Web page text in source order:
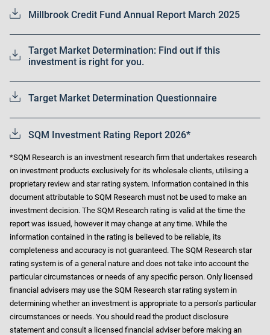
Millbrook Credit Fund Annual Report March 2025
Target Market Determination: Find out if this
investment is right for you.
Target Market Determination Questionnaire
SQM Investment Rating Report 2026*
*SQM Research is an investment research firm that undertakes research
on investment products exclusively for its wholesale clients, utilising a
proprietary review and star rating system. Information contained in this
document attributable to SQM Research must not be used to make an
investment decision. The SQM Research rating is valid at the time the
report was issued, however it may change at any time. While the
information contained in the rating is believed to be reliable, its
completeness and accuracy is not guaranteed. The SQM Research star
rating system is of a general nature and does not take into account the
particular circumstances or needs of any specific person. Only licensed
financial advisers may use the SQM Research star rating system in
determining whether an investment is appropriate to a person’s particular
circumstances or needs. You should read the product disclosure
statement and consult a licensed financial adviser before making an